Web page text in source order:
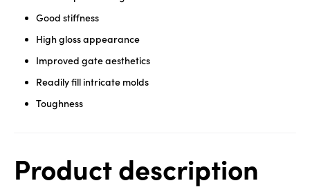
Good stiffness
High gloss appearance
Improved gate aesthetics
Readily fill intricate molds
Toughness
Product description